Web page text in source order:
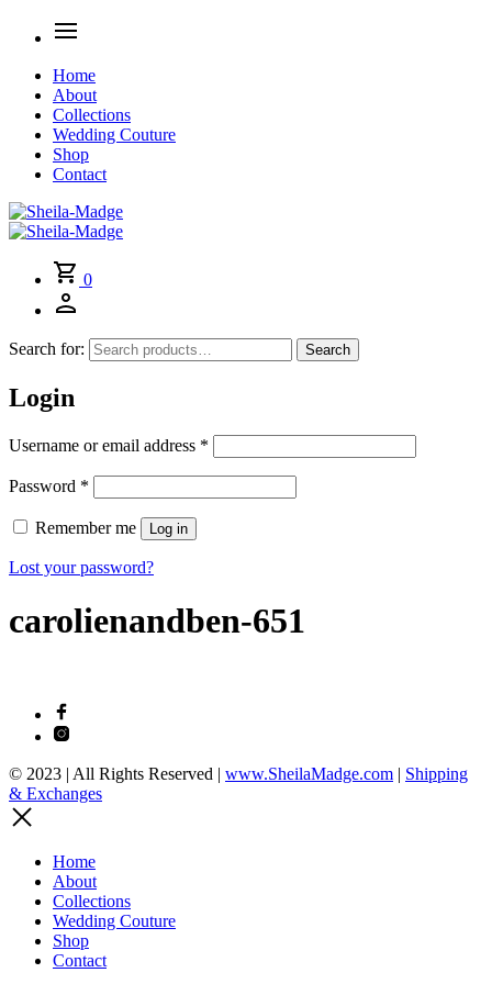
Home
About
Collections
Wedding Couture
Shop
Contact
0
Search for: Search
Login
Username or email address *
Password *
Remember me Log in
Lost your password?
carolienandben-651
© 2023 | All Rights Reserved | www.SheilaMadge.com | Shipping
& Exchanges
Home
About
Collections
Wedding Couture
Shop
Contact